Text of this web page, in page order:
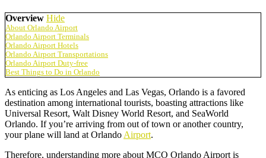
Overview Hide
About Orlando Airport
Orlando Airport Terminals
Orlando Airport Hotels
Orlando Airport Transportations
Orlando Airport Duty-free
Best Things to Do in Orlando
As enticing as Los Angeles and Las Vegas, Orlando is a favored
destination among international tourists, boasting attractions like
Universal Resort, Walt Disney World Resort, and SeaWorld
Orlando. If you’re arriving from out of town or another country,
your plane will land at Orlando Airport.
Therefore, understanding more about MCO Orlando Airport is